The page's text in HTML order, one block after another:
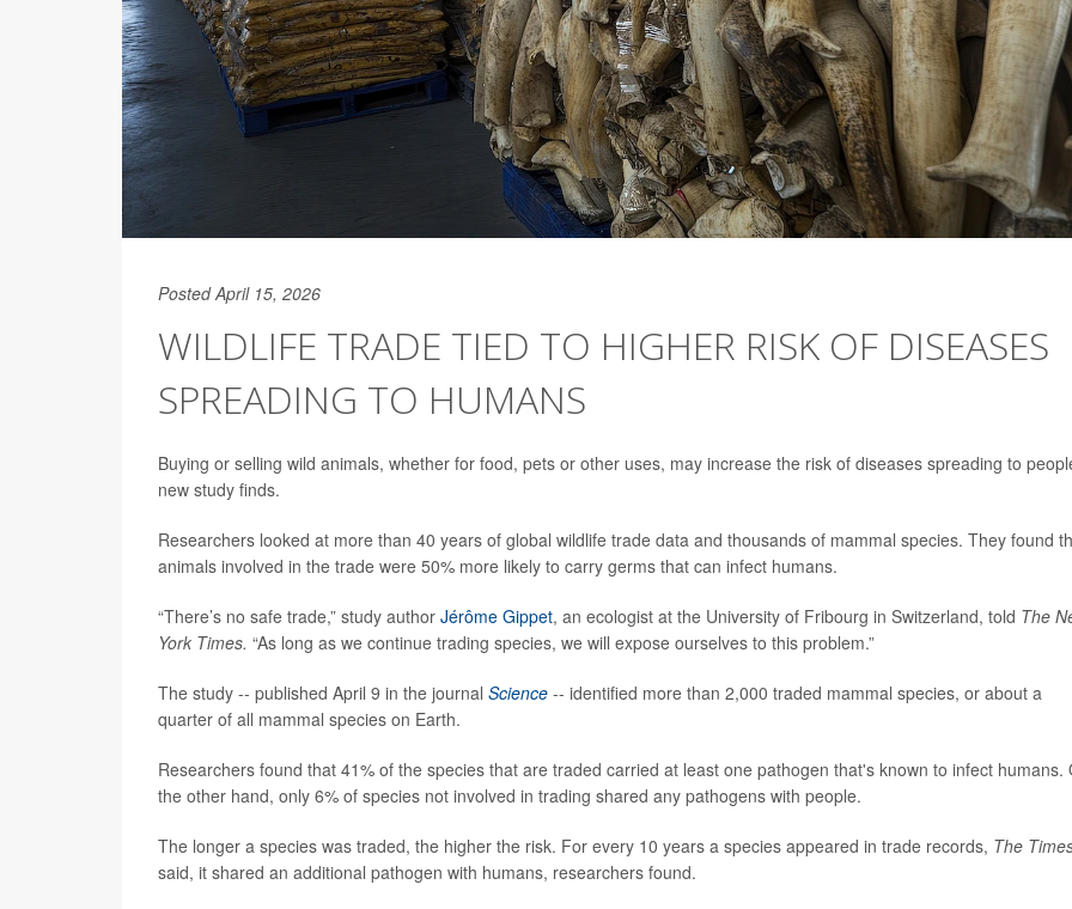
Posted April 15, 2026
WILDLIFE TRADE TIED TO HIGHER RISK OF DISEASES
SPREADING TO HUMANS
Buying or selling wild animals, whether for food, pets or other uses, may increase the risk of diseases spreading to
new study finds.
Researchers looked at more than 40 years of global wildlife trade data and thousands of mammal species. They found
animals involved in the trade were 50% more likely to carry germs that can infect humans.
“There’s no safe trade,” study author Jérôme Gippet, an ecologist at the University of Fribourg in Switzerland, told The
York Times. “As long as we continue trading species, we will expose ourselves to this problem.”
The study -- published April 9 in the journal Science -- identified more than 2,000 traded mammal species, or about a
quarter of all mammal species on Earth.
Researchers found that 41% of the species that are traded carried at least one pathogen that's known to infect humans.
the other hand, only 6% of species not involved in trading shared any pathogens with people.
The longer a species was traded, the higher the risk. For every 10 years a species appeared in trade records, The
said, it shared an additional pathogen with humans, researchers found.